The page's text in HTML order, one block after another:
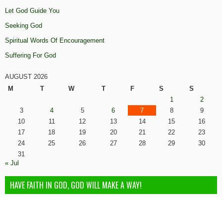
Let God Guide You
Seeking God
Spiritual Words Of Encouragement
Suffering For God
AUGUST 2026
M
T W T F S
S
1
2
3
4 5 6 7 8
9
10
11 12 13 14 15
16
17
18 19 20 21 22
23
24
25 26 27 28 29
30
31
« Jul
HAVE FAITH IN GOD, GOD WILL MAKE A WAY!